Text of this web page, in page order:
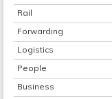
Rail
Forwarding
Logistics
People
Business